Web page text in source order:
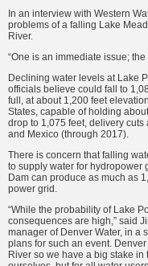
In an interview with Western
problems of a falling Lake
River.
“One is an immediate issue;
Declining water levels at Lake
officials believe could fall to
full, at about 1,200 feet
States, capable of holding
drop to 1,075 feet, delivery
and Mexico (through 2017).
There is concern that falling
to supply water for hydropower
Dam can produce as much as
power grid.
“While the probability of Lake
consequences are high,” said
manager of Denver Water, in a
plans for such an event.
River so we have a big stake in